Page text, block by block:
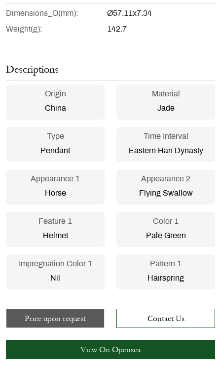
Dimensions_O(mm) Ø57.11x7.34
Weight(g) 142.7
Descriptions
Origin
China
Material
Jade
Type
Pendant
Time Interval
Eastern Han Dynasty
Appearance 1
Horse
Appearance 2
Flying Swallow
Feature 1
Helmet
Color 1
Pale Green
Impregnation Color 1
Nil
Pattern 1
Hairspring
Price upon request Contact Us
View On Opensea